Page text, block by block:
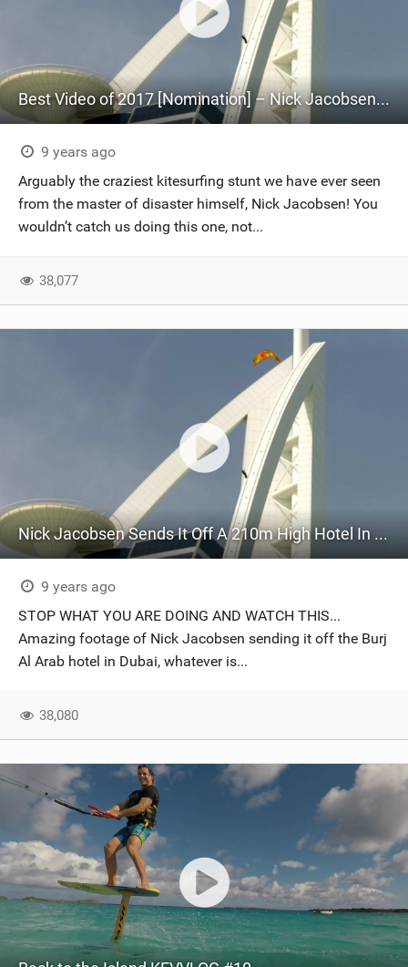
Best Video of 2017 [Nomination] – Nick Jacobsen Sends It Off A 210m High Hotel In Dubai
9 years ago
Arguably the craziest kitesurfing stunt we have ever seen
from the master of disaster himself, Nick Jacobsen! You
wouldn’t catch us doing this one, not...
38,077
Nick Jacobsen Sends It Off A 210m High Hotel In Dubai
9 years ago
STOP WHAT YOU ARE DOING AND WATCH THIS...
Amazing footage of Nick Jacobsen sending it off the Burj
Al Arab hotel in Dubai, whatever is...
38,080